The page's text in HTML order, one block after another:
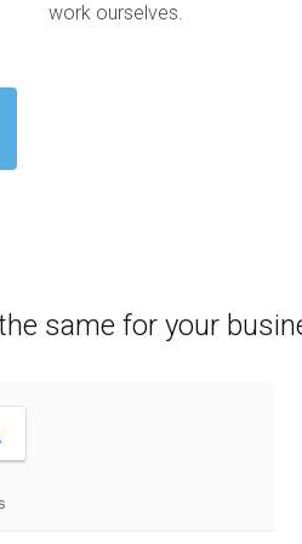
work ourselves.
same for your